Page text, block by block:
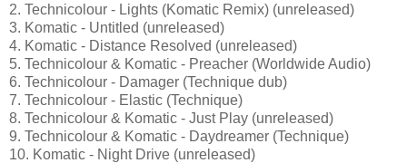
2. Technicolour - Lights (Komatic Remix) (unreleased)
3. Komatic - Untitled (unreleased)
4. Komatic - Distance Resolved (unreleased)
5. Technicolour & Komatic - Preacher (Worldwide Audio)
6. Technicolour - Damager (Technique dub)
7. Technicolour - Elastic (Technique)
8. Technicolour & Komatic - Just Play (unreleased)
9. Technicolour & Komatic - Daydreamer (Technique)
10. Komatic - Night Drive (unreleased)